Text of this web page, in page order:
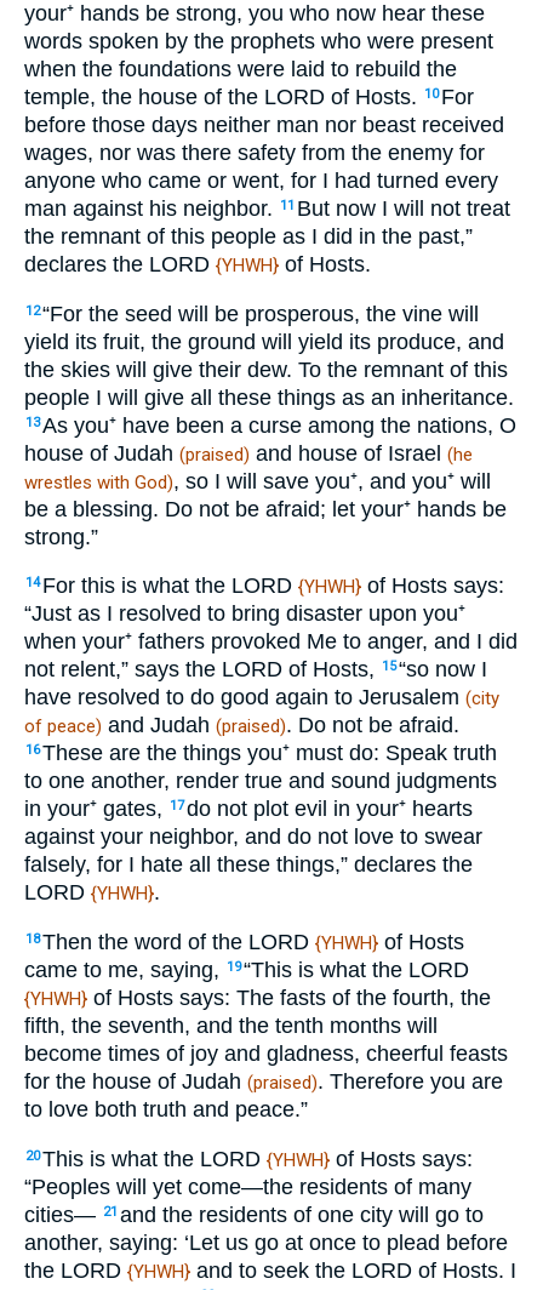
your⁺ hands be strong, you who now hear these
words spoken by the prophets who were present
when the foundations were laid to rebuild the
temple, the house of the LORD of Hosts.
10 For
before those days neither man nor beast received
wages, nor was there safety from the enemy for
anyone who came or went, for I had turned every
man against his neighbor.
11 But now I will not treat
the remnant of this people as I did in the past,”
declares the LORD {YHWH} of Hosts.
12“For the seed will be prosperous, the vine will
yield its fruit, the ground will yield its produce, and
the skies will give their dew. To the remnant of this
people I will give all these things as an inheritance.
13As you⁺ have been a curse among the nations, O
house of Judah (praised) and house of Israel (he
wrestles with God), so I will save you⁺, and you⁺ will
be a blessing. Do not be afraid; let your⁺ hands be
strong.”
14 For this is what the LORD {YHWH} of Hosts says:
“Just as I resolved to bring disaster upon you⁺
when your⁺ fathers provoked Me to anger, and I did
not relent,” says the LORD of Hosts,
15“so now I
have resolved to do good again to Jerusalem (city
of peace) and Judah (praised). Do not be afraid.
16These are the things you⁺ must do: Speak truth
to one another, render true and sound judgments
in your⁺ gates,
17do not plot evil in your⁺ hearts
against your neighbor, and do not love to swear
falsely, for I hate all these things,” declares the
LORD {YHWH}.
18Then the word of the LORD {YHWH} of Hosts
came to me, saying,
19“This is what the LORD
{YHWH} of Hosts says: The fasts of the fourth, the
fifth, the seventh, and the tenth months will
become times of joy and gladness, cheerful feasts
for the house of Judah (praised). Therefore you are
to love both truth and peace.”
20This is what the LORD {YHWH} of Hosts says:
“Peoples will yet come—the residents of many
cities— 21 and the residents of one city will go to
another, saying: ‘Let us go at once to plead before
the LORD {YHWH} and to seek the LORD of Hosts. I